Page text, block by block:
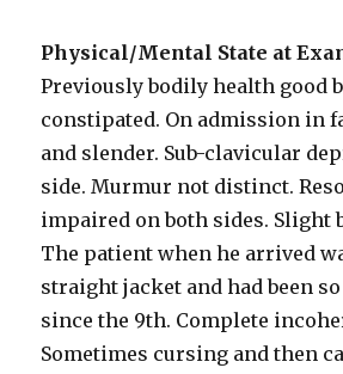
Physical/Mental State at
Previously bodily health good
constipated. On admission in
and slender. Sub-clavicular
side. Murmur not distinct.
impaired on both sides. Slight
The patient when he arrived
straight jacket and had been
since the 9th. Complete
Sometimes cursing and then